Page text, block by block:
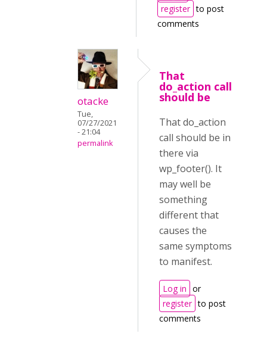
register to post
comments
otacke
Tue,
07/27/2021
- 21:04
permalink
That
do_action call
should be
That do_action
call should be in
there via
wp_footer(). It
may well be
something
different that
causes the
same symptoms
to manifest.
Log in or
register to post
comments